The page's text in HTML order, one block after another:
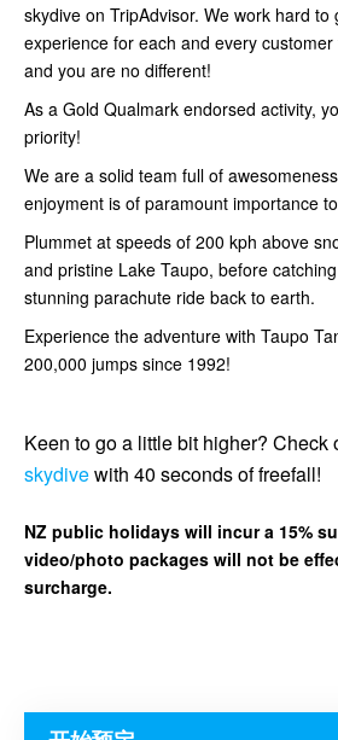
skydive on TripAdvisor. We work hard
experience for each and every
and you are no different!
As a Gold Qualmark endorsed activity,
priority!
We are a solid team full of
enjoyment is of paramount importance
Plummet at speeds of 200 kph above
and pristine Lake Taupo, before
stunning parachute ride back to earth.
Experience the adventure with Taupo
200,000 jumps since 1992!
Keen to go a little bit higher? Check
skydivewith 40 seconds of freefall!
NZ public holidays will incur a 15%
video/photo packages will not be
surcharge.